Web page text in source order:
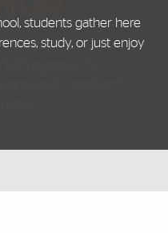
students gather here
study, or just enjoy